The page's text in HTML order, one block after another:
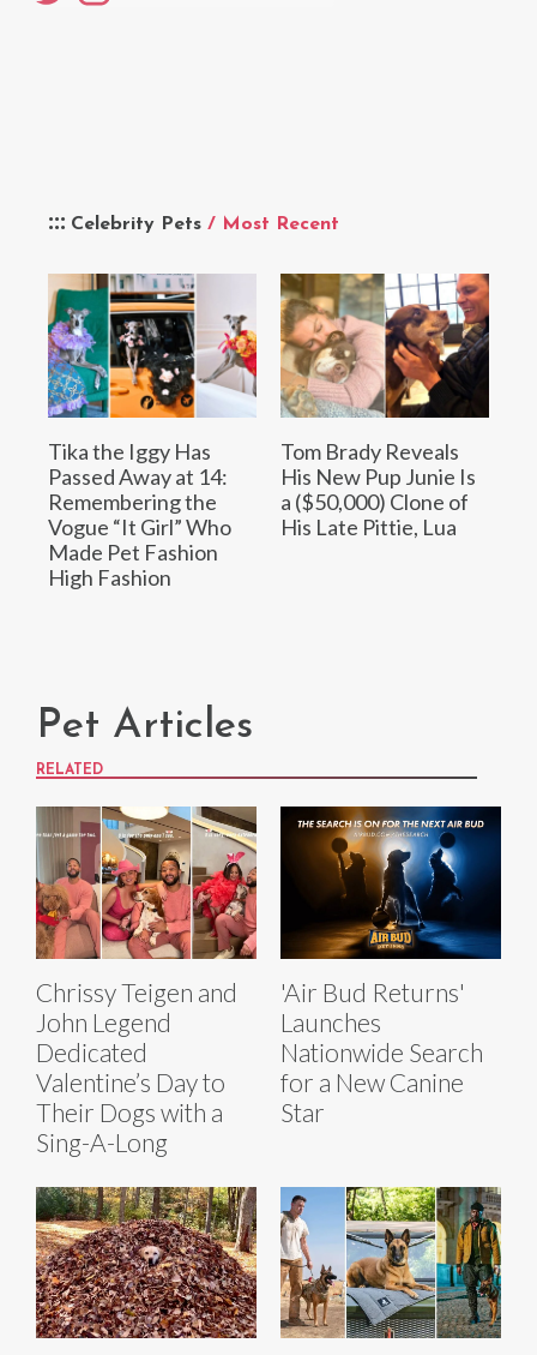
Celebrity Pets / Most Recent
Tika the Iggy Has
Passed Away at 14:
Remembering the
Vogue “It Girl” Who
Made Pet Fashion
High Fashion
Tom Brady Reveals
His New Pup Junie Is
a ($50,000) Clone of
His Late Pittie, Lua
Pet Articles
RELATED
Chrissy Teigen and
John Legend
Dedicated
Valentine’s Day to
Their Dogs with a
Sing-A-Long
'Air Bud Returns'
Launches
Nationwide Search
for a New Canine
Star